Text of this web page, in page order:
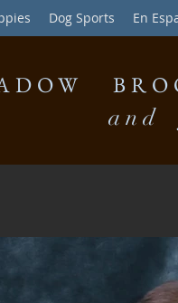
Dog Sports En
and